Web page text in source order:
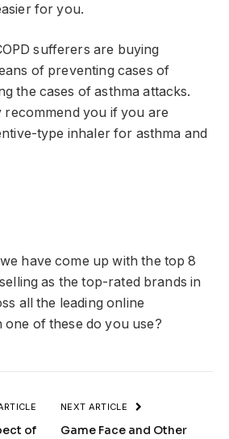
for you.
sufferers are buying
of preventing cases of
the cases of asthma attacks.
recommend you if you are
type inhaler for asthma and
have come up with the top 8
as the top-rated brands in
all the leading online
one of these do you use?
of
NEXT ARTICLE
Game Face and Other